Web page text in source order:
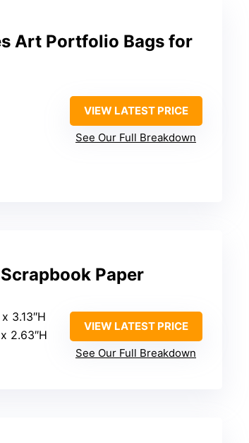
Art Portfolio Bags for
VIEW LATEST PRICE
See Our Full Breakdown
Paper
3.13″H
2.63″H
VIEW LATEST PRICE
See Our Full Breakdown